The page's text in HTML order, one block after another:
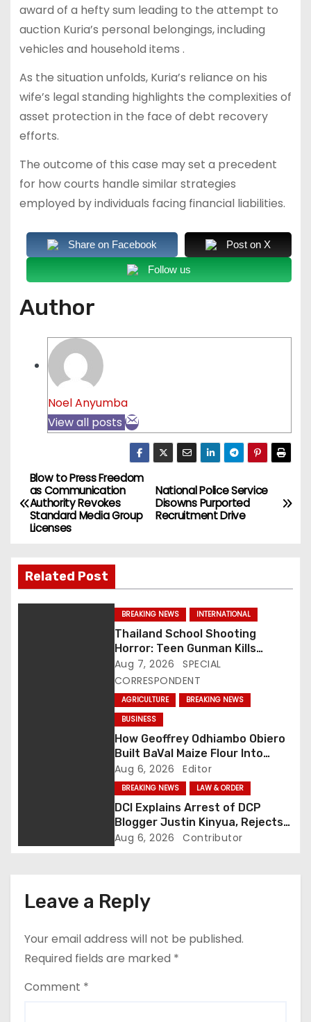
award of a hefty sum leading to the attempt to
auction Kuria’s personal belongings, including
vehicles and household items .
As the situation unfolds, Kuria’s reliance on his
wife’s legal standing highlights the complexities of
asset protection in the face of debt recovery
efforts.
The outcome of this case may set a precedent
for how courts handle similar strategies
employed by individuals facing financial liabilities.
Share on Facebook Post on X
Follow us
Author
Noel Anyumba
View all posts
P
o
t
n
National Police Service
Disowns Purported
Recruitment Drive
Blow to Press Freedom
as Communication
Authority Revokes
Standard Media Group
Licenses
Related Post
BREAKING NEWS INTERNATIONAL
Thailand School Shooting
Horror: Teen Gunman Kills
Seven, Wounds More Than 30
Aug 7, 2026
SPECIAL
CORRESPONDENT
AGRICULTURE
BREAKING NEWS
BUSINESS
How Geoffrey Odhiambo Obiero
Built BaVal Maize Flour Into
Siaya’s Homegrown Success
Story
Aug 6, 2026 Editor
BREAKING NEWS LAW & ORDER
DCI Explains Arrest of DCP
Blogger Justin Kinyua, Rejects
Abduction Claims
Aug 6, 2026 Contributor
Leave a Reply
Your email address will not be published.
Required fields are marked *
Comment *